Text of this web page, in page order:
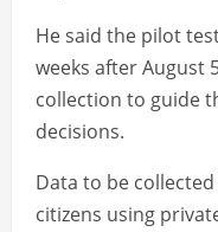
He said the pilot
weeks after August
collection to guide
decisions.
Data to be
citizens using